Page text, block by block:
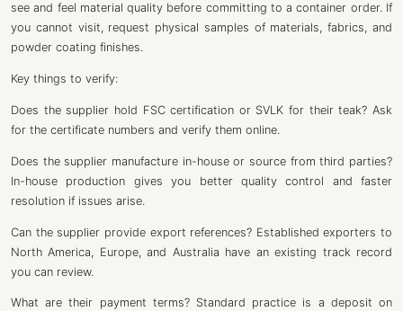
see and feel material quality before committing to a container order. If
you cannot visit, request physical samples of materials, fabrics, and
powder coating finishes.
Key things to verify:
Does the supplier hold FSC certification or SVLK for their teak? Ask
for the certificate numbers and verify them online.
Does the supplier manufacture in-house or source from third parties?
In-house production gives you better quality control and faster
resolution if issues arise.
Can the supplier provide export references? Established exporters to
North America, Europe, and Australia have an existing track record
you can review.
What are their payment terms? Standard practice is a deposit on